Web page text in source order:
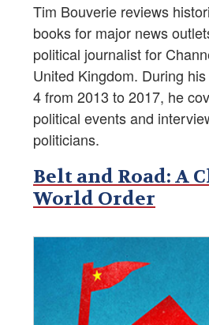
Tim Bouverie reviews
books for major news
political journalist for
United Kingdom. During
4 from 2013 to 2017, he
political events and
politicians.
Belt and Road: A
World Order